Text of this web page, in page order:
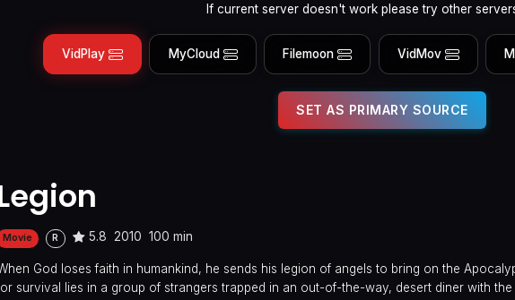
If current server doesn't work please try other
VidPlay MyCloud Filemoon VidMov
SET AS PRIMARY SOURCE
Movie R 5.8 2010 100 min
God loses faith in humankind, he sends his legion of angels to bring on the
survival lies in a group of strangers trapped in an out-of-the-way, desert diner with the